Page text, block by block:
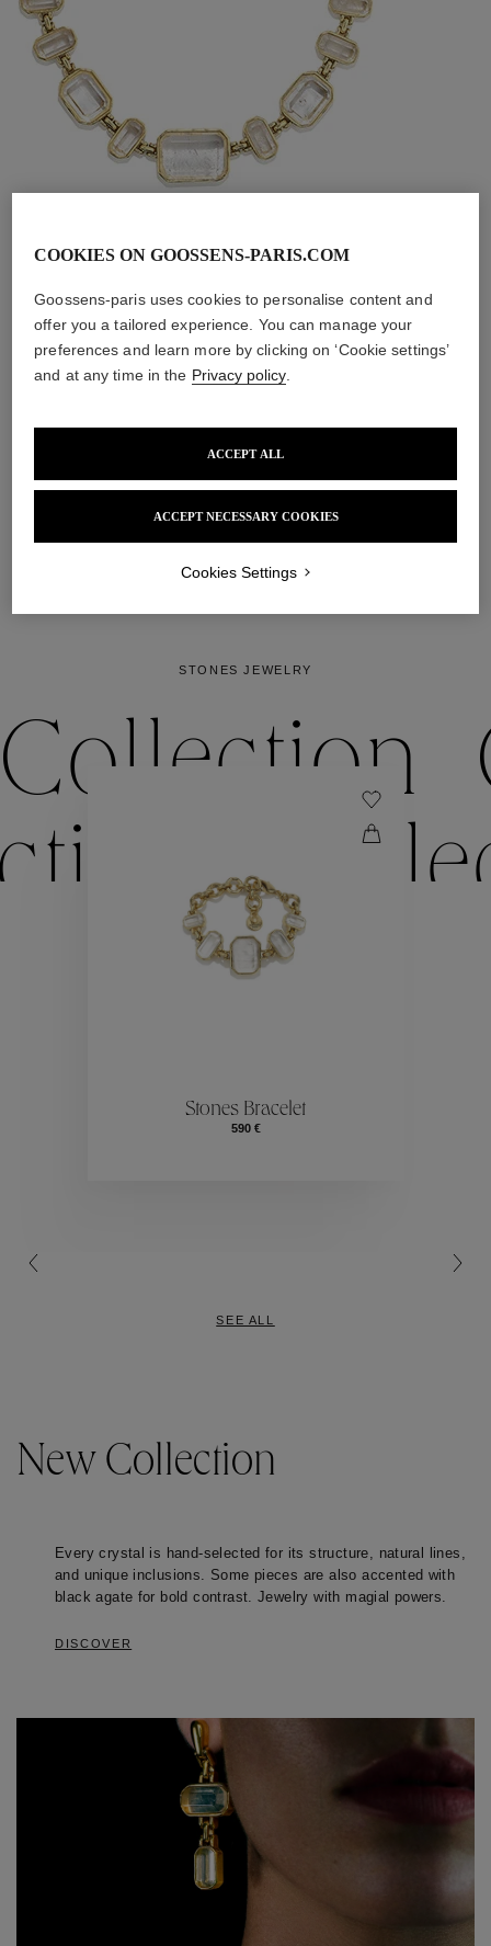
Stones Necklace
Set with emerald-cut rock crystals, the Stones choker
showcases the precious alchemy between raw stone and
DISCOVER
STONES JEWELRY
Collection
Collection
Stones Bracelet
590 €
SEE ALL
New Collection
Every crystal is hand-selected for its structure, natural lines,
and unique inclusions. Some pieces are also accented with
black agate for bold contrast. Jewelry with magial powers.
DISCOVER
COOKIES ON GOOSSENS-PARIS.COM
Goossens-paris uses cookies to personalise content and
offer you a tailored experience. You can manage your
preferences and learn more by clicking on ‘Cookie settings’
and at any time in the Privacy policy.
ACCEPT NECESSARY COOKIES
ACCEPT ALL
Cookies Settings